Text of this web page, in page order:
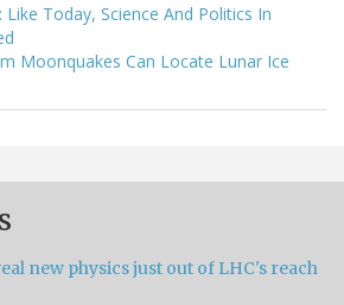
Today, Science And Politics In
Moonquakes Can Locate Lunar Ice
new physics just out of LHC's reach